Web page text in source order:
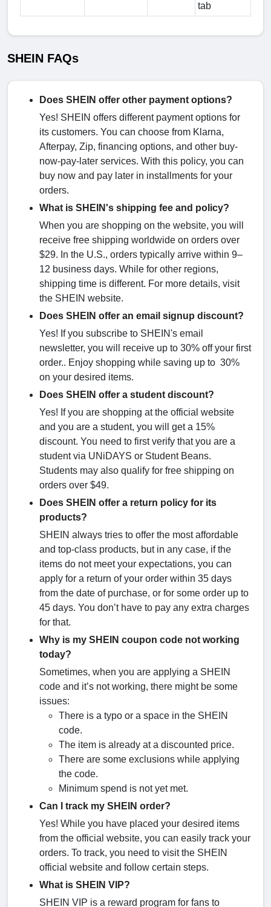
tab
SHEIN FAQs
Does SHEIN offer other payment options?
Yes! SHEIN offers different payment options for
its customers. You can choose from Klarna,
Afterpay, Zip, financing options, and other buy-
now-pay-later services. With this policy, you can
buy now and pay later in installments for your
orders.
What is SHEIN's shipping fee and policy?
When you are shopping on the website, you will
receive free shipping worldwide on orders over
$29. In the U.S., orders typically arrive within 9–
12 business days. While for other regions,
shipping time is different. For more details, visit
the SHEIN website.
Does SHEIN offer an email signup discount?
Yes! If you subscribe to SHEIN's email
newsletter, you will receive up to 30% off your first
order.. Enjoy shopping while saving up to 30%
on your desired items.
Does SHEIN offer a student discount?
Yes! If you are shopping at the official website
and you are a student, you will get a 15%
discount. You need to first verify that you are a
student via UNiDAYS or Student Beans.
Students may also qualify for free shipping on
orders over $49.
Does SHEIN offer a return policy for its
products?
SHEIN always tries to offer the most affordable
and top-class products, but in any case, if the
items do not meet your expectations, you can
apply for a return of your order within 35 days
from the date of purchase, or for some order up to
45 days. You don’t have to pay any extra charges
for that.
Why is my SHEIN coupon code not working
today?
Sometimes, when you are applying a SHEIN
code and it’s not working, there might be some
issues:
There is a typo or a space in the SHEIN
code.
The item is already at a discounted price.
There are some exclusions while applying
the code.
Minimum spend is not yet met.
Can I track my SHEIN order?
Yes! While you have placed your desired items
from the official website, you can easily track your
orders. To track, you need to visit the SHEIN
official website and follow certain steps.
What is SHEIN VIP?
SHEIN VIP is a reward program for fans to